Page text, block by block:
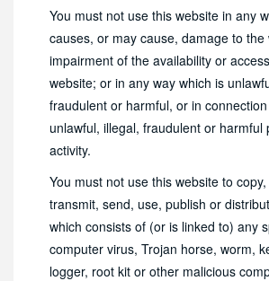
You must not use this website in any
causes, or may cause, damage to the
impairment of the availability or
website; or in any way which is
fraudulent or harmful, or in
unlawful, illegal, fraudulent or harmful
activity.
You must not use this website to
transmit, send, use, publish or
which consists of (or is linked to) any
computer virus, Trojan horse, worm,
logger, root kit or other malicious